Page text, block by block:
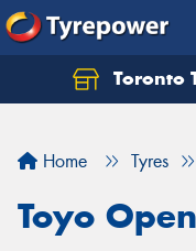
Toronto
Home Tyres
Toyo
Let us know